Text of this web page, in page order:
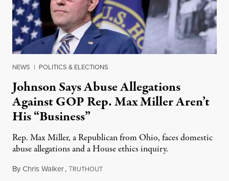
NEWS | POLITICS & ELECTIONS
Johnson Says Abuse Allegations
Against GOP Rep. Max Miller Aren’t
His “Business”
Rep. Max Miller, a Republican from Ohio, faces domestic
abuse allegations and a House ethics inquiry.
ByChris Walker,TRUTHOUTAugust 5, 2026